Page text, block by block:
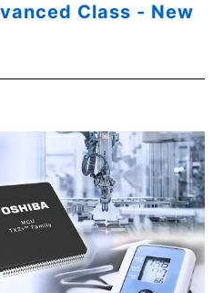
Class - New